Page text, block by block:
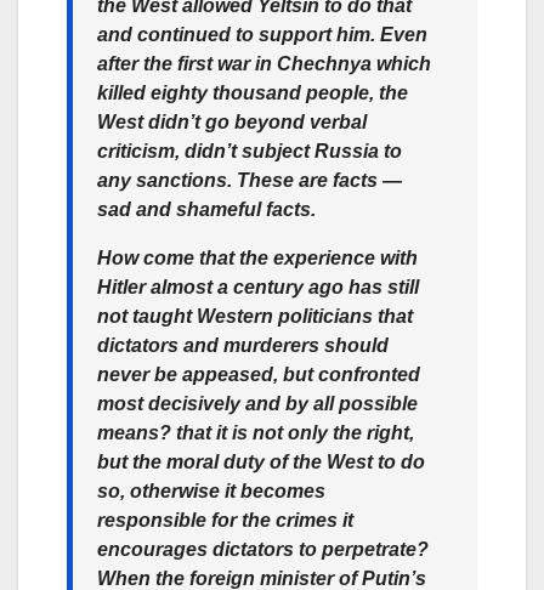
the West allowed Yeltsin to do that
and continued to support him. Even
after the first war in Chechnya which
killed eighty thousand people, the
West didn’t go beyond verbal
criticism, didn’t subject Russia to
any sanctions. These are facts —
sad and shameful facts.
How come that the experience with
Hitler almost a century ago has still
not taught Western politicians that
dictators and murderers should
never be appeased, but confronted
most decisively and by all possible
means? that it is not only the right,
but the moral duty of the West to do
so, otherwise it becomes
responsible for the crimes it
encourages dictators to perpetrate?
When the foreign minister of Putin’s